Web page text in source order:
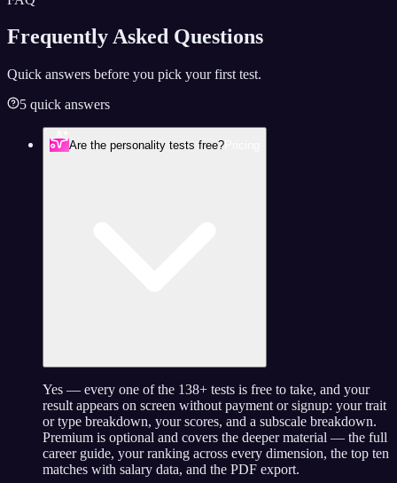
Frequently Asked Questions
Quick answers before you pick your first test.
5 quick answers
Are the personality tests free?
Yes — every one of the 138+ tests is free to take, and your
result appears on screen without payment or signup: your trait
or type breakdown, your scores, and a subscale breakdown.
Premium is optional and covers the deeper material — the full
career guide, your ranking across every dimension, the top ten
matches with salary data, and the PDF export.